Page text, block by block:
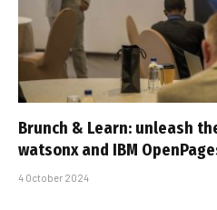
Brunch & Learn: unleash
watsonx and IBM
4 October 2024